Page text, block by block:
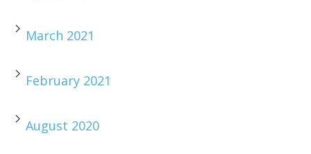
March 2021
February 2021
August 2020